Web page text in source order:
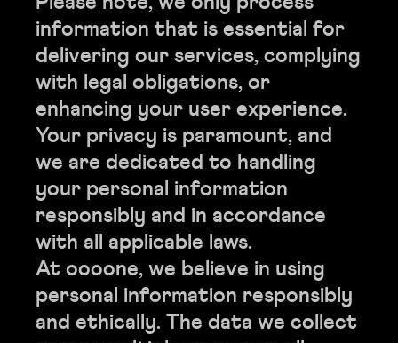
information that is essential for
delivering our services, complying
with legal obligations, or
enhancing your user experience.
Your privacy is paramount, and
we are dedicated to handling
your personal information
responsibly and in accordance
with all applicable laws.
At oooone, we believe in using
personal information responsibly
and ethically. The data we collect